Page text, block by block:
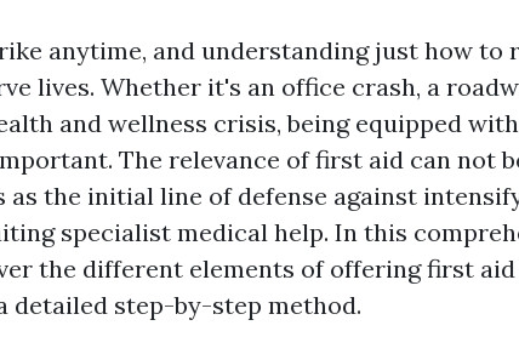
anytime, and understanding just how to
lives. Whether it's an office crash, a
and wellness crisis, being equipped
The relevance of first aid can not
as the initial line of defense against
specialist medical help. In this
the different elements of offering first
detailed step-by-step method.